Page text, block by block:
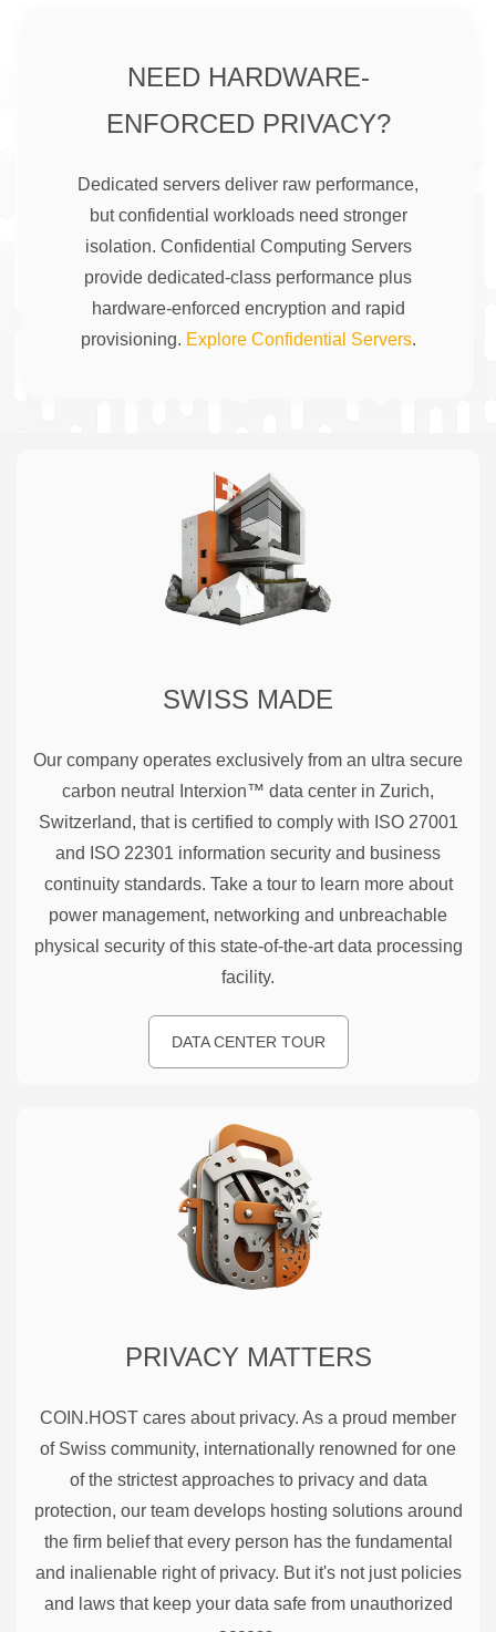
NEED HARDWARE-
ENFORCED PRIVACY?
Dedicated servers deliver raw performance,
but confidential workloads need stronger
isolation. Confidential Computing Servers
provide dedicated-class performance plus
hardware-enforced encryption and rapid
provisioning. Explore Confidential Servers.
SWISS MADE
Our company operates exclusively from an ultra secure
carbon neutral Interxion™ data center in Zurich,
Switzerland, that is certified to comply with ISO 27001
and ISO 22301 information security and business
continuity standards. Take a tour to learn more about
power management, networking and unbreachable
physical security of this state-of-the-art data processing
facility.
DATA CENTER TOUR
PRIVACY MATTERS
COIN.HOST cares about privacy. As a proud member
of Swiss community, internationally renowned for one
of the strictest approaches to privacy and data
protection, our team develops hosting solutions around
the firm belief that every person has the fundamental
and inalienable right of privacy. But it's not just policies
and laws that keep your data safe from unauthorized